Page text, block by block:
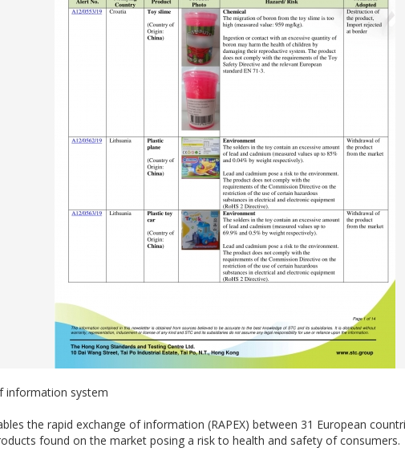
information system
the rapid exchange of information (RAPEX) between 31 European
found on the market posing a risk to health and safety of consumers.